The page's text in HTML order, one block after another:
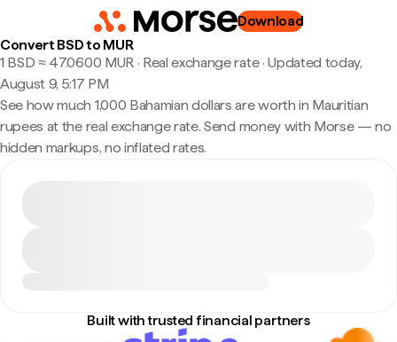
Download
Convert BSD to MUR
1 BSD ≈ 47.0600 MUR · Real exchange rate·Updated today,
August 9, 5:17 PM
See how much 1,000 Bahamian dollars are worth in Mauritian
rupees at the real exchange rate. Send money with Morse — no
hidden markups, no inflated rates.
Built with trusted financial partners